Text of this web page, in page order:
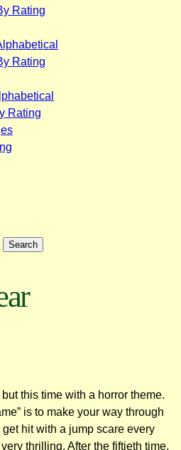
Rating
Rating
Rating
this time with a horror theme.
is to make your way through
hit with a jump scare every
thrilling. After the fiftieth time,